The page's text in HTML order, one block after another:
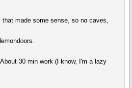
made some sense, so no caves,
30 min work (I know, I'm a lazy